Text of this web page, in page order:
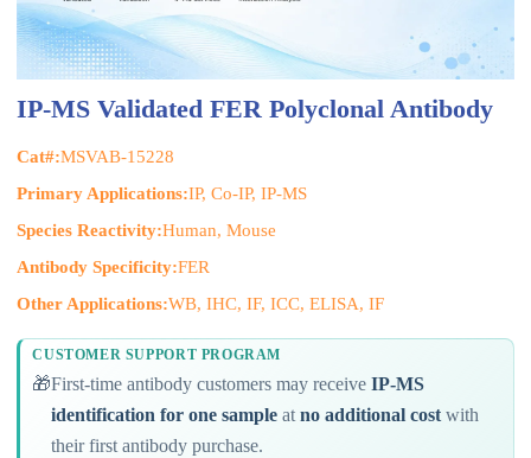
IP-MS Validated FER Polyclonal Antibody
Cat#:MSVAB-15228
Primary Applications:IP, Co-IP, IP-MS
Species Reactivity:Human, Mouse
Antibody Specificity:FER
Other Applications:WB, IHC, IF, ICC, ELISA, IF
CUSTOMER SUPPORT PROGRAM
🎁First-time antibody customers may receiveIP-MS
identification for one sample atno additional cost with
their first antibody purchase.